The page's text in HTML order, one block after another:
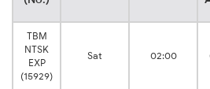
TBM
NTSK
EXP
(15929)
Sat 02:00